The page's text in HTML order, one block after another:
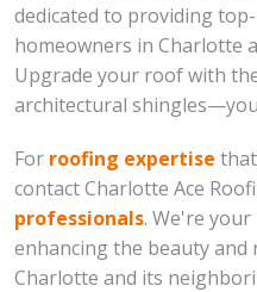
dedicated to providing
homeowners in Charlotte
Upgrade your roof with
architectural
For roofing expertise
contact Charlotte Ace
professionals. We're
enhancing the beauty and
Charlotte and its